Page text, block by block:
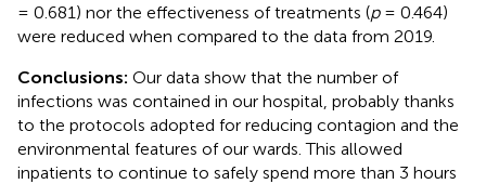
= 0.681) nor the effectiveness of treatments (p= 0.464)
were reduced when compared to the data from 2019.
Conclusions: Our data show that the number of
infections was contained in our hospital, probably thanks
to the protocols adopted for reducing contagion and the
environmental features of our wards. This allowed
inpatients to continue to safely spend more than 3 hours